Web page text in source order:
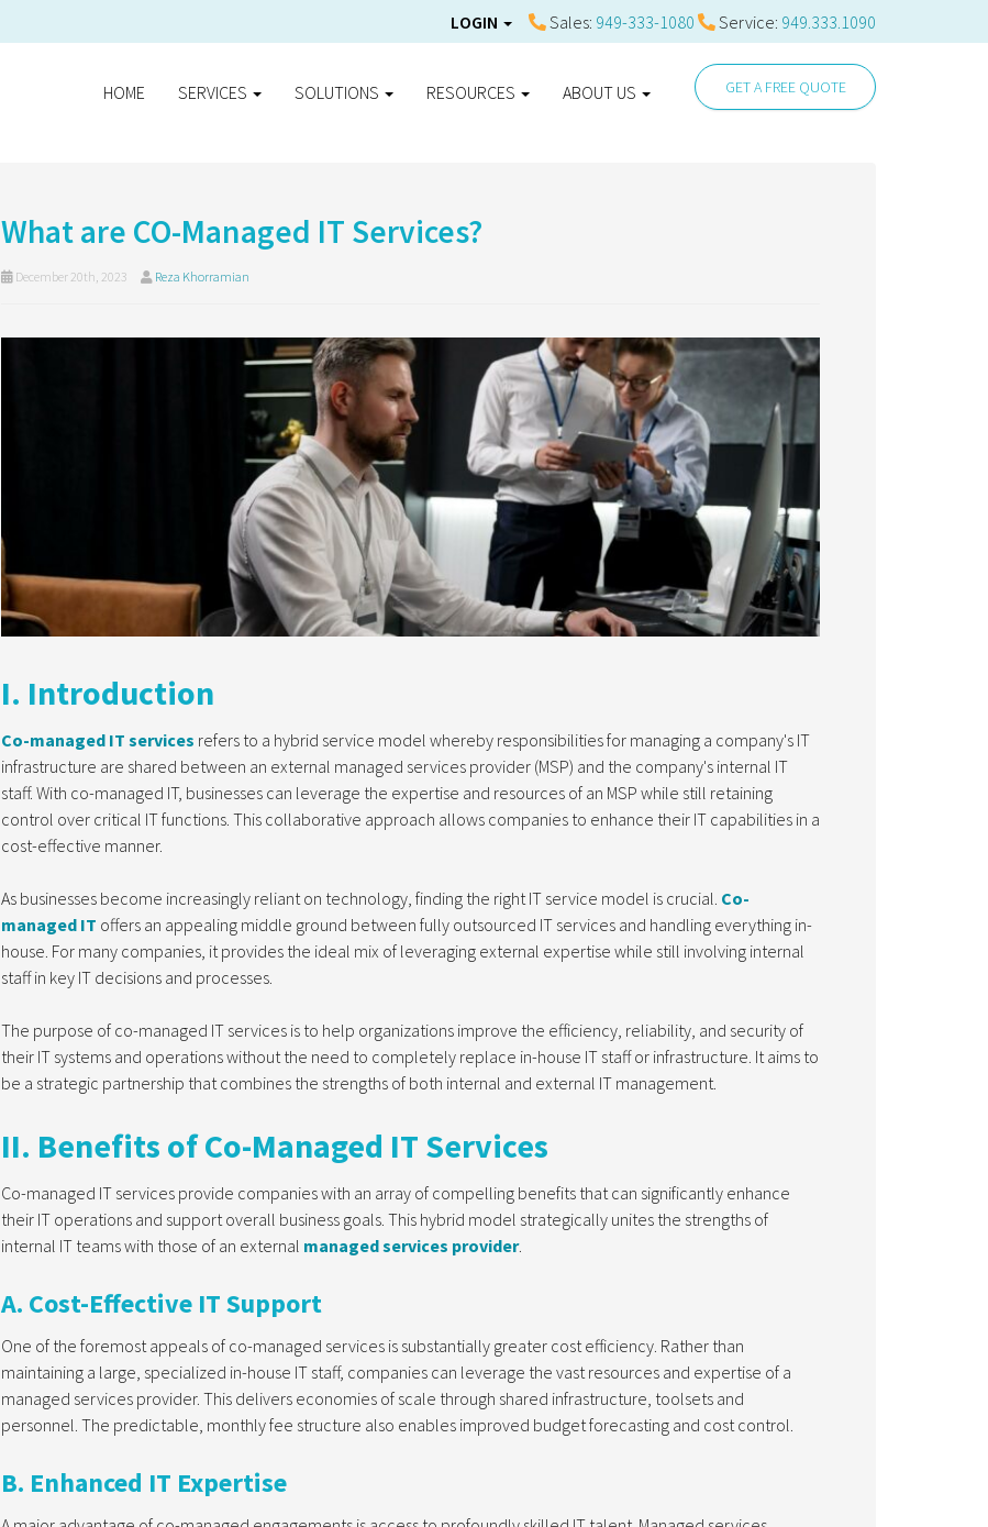
LOGIN Sales: 949-333-1080 Service: 949.333.1090
HOME SERVICES SOLUTIONS RESOURCES ABOUT US GET A FREE QUOTE
What are CO-Managed IT Services?
December 20th, 2023 Reza Khorramian
I. Introduction
Co-managed IT services refers to a hybrid service model whereby responsibilities for managing a company's IT
infrastructure are shared between an external managed services provider (MSP) and the company's internal IT
staff. With co-managed IT, businesses can leverage the expertise and resources of an MSP while still retaining
control over critical IT functions. This collaborative approach allows companies to enhance their IT capabilities in a
cost-effective manner.
As businesses become increasingly reliant on technology, finding the right IT service model is crucial. Co-
managed IT offers an appealing middle ground between fully outsourced IT services and handling everything in-
house. For many companies, it provides the ideal mix of leveraging external expertise while still involving internal
staff in key IT decisions and processes.
The purpose of co-managed IT services is to help organizations improve the efficiency, reliability, and security of
their IT systems and operations without the need to completely replace in-house IT staff or infrastructure. It aims to
be a strategic partnership that combines the strengths of both internal and external IT management.
II. Benefits of Co-Managed IT Services
Co-managed IT services provide companies with an array of compelling benefits that can significantly enhance
their IT operations and support overall business goals. This hybrid model strategically unites the strengths of
internal IT teams with those of an external managed services provider.
A. Cost-Effective IT Support
One of the foremost appeals of co-managed services is substantially greater cost efficiency. Rather than
maintaining a large, specialized in-house IT staff, companies can leverage the vast resources and expertise of a
managed services provider. This delivers economies of scale through shared infrastructure, toolsets and
personnel. The predictable, monthly fee structure also enables improved budget forecasting and cost control.
B. Enhanced IT Expertise